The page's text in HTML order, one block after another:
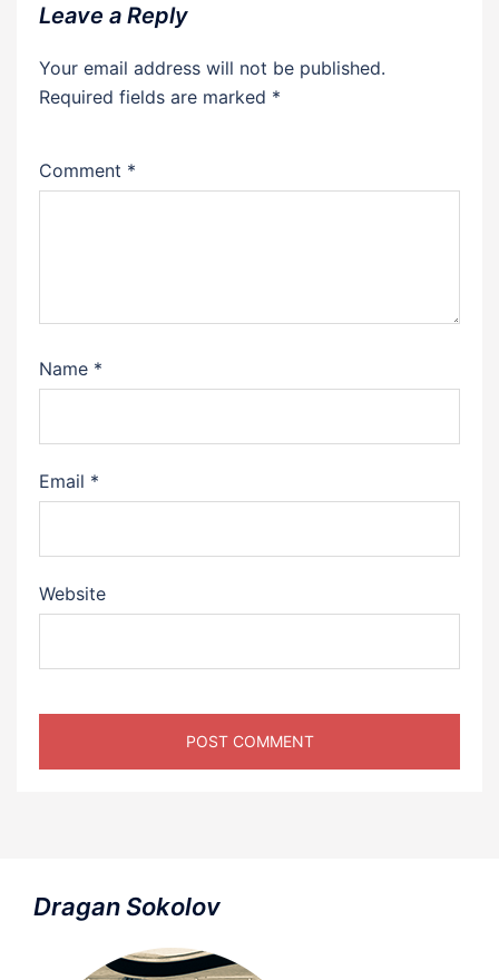
Leave a Reply
Your email address will not be published.
Required fields are marked *
Comment *
Name *
Email *
Website
Dragan Sokolov